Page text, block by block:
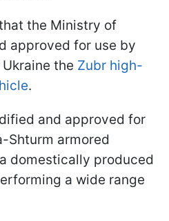
the Ministry of
approved for use by
the Zubr high-
.
and approved for
Shturm armored
domestically produced
a wide range